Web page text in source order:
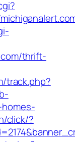
thrift-
track.php?
click/?